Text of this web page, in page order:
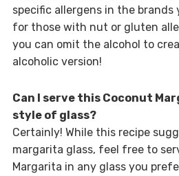
specific allergens in the brands
for those with nut or gluten
you can omit the alcohol to
alcoholic version!
Can I serve this Coconut
style of glass?
Certainly! While this recipe
margarita glass, feel free to
Margarita in any glass you